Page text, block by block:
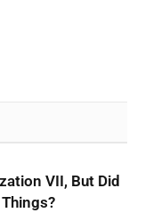
VII, But Did